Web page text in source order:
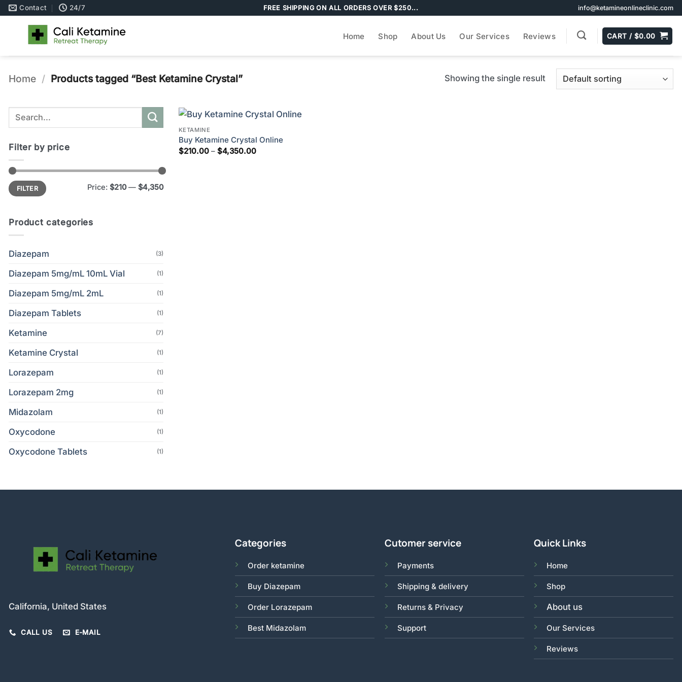
Skip Contact 24/7 FREE SHIPPING ON ALL ORDERS OVER $250... info@ketamineonlineclinic.com
Home Shop About Us Our Services Reviews CART / $0.00
Home / Products tagged “Best Ketamine Crystal” Showing the single result
Search
Filter by price
Min
price
Max
priceFILTER Price: $210— $4,350
Product categories
Diazepam (3)
Diazepam 5mg/mL 10mL Vial (1)
Diazepam 5mg/mL 2mL (1)
Diazepam Tablets (1)
Ketamine (7)
Ketamine Crystal (1)
Lorazepam (1)
Lorazepam 2mg (1)
Midazolam (1)
Oxycodone (1)
Oxycodone Tablets (1)
KETAMINE
Buy Ketamine Crystal Online
$210.00 – $4,350.00Price
California, United States
CALL US E-MAIL
Categories
Order ketamine
Buy Diazepam
Order Lorazepam
Best Midazolam
Cutomer service
Payments
Shipping & delivery
Returns & Privacy
Support
Quick Links
Home
Shop
About us
Our Services
Reviews